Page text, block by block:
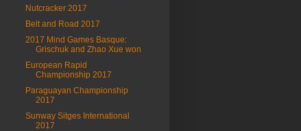
Nutcracker 2017
Belt and Road 2017
2017 Mind Games Basque:
Grischuk and Zhao Xue won
European Rapid
Championship 2017
Paraguayan Championship
2017
Sunway Sitges International
2017